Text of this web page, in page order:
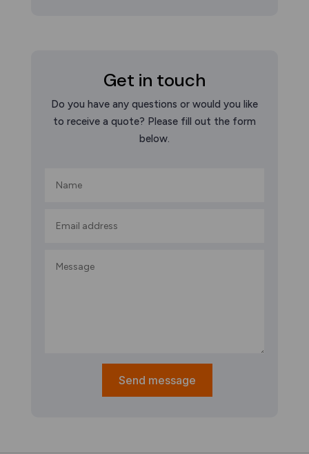
Get in touch
Do you have any questions or would you like
to receive a quote? Please fill out the form
below.
Send message